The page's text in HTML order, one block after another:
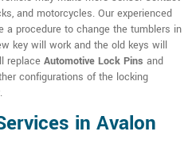
and motorcycles. Our experienced
a procedure to change the tumblers in
key will work and the old keys will
replace Automotive Lock Pins and
configurations of the locking
in Avalon